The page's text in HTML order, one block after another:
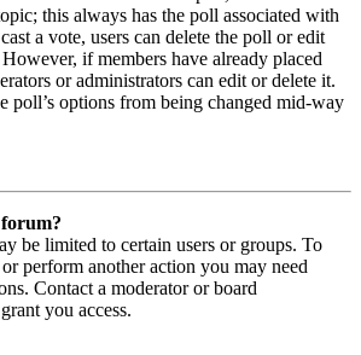
this always has the poll associated with
a vote, users can delete the poll or edit
if members have already placed
or administrators can edit or delete it.
poll’s options from being changed mid-way
forum?
be limited to certain users or groups. To
perform another action you may need
Contact a moderator or board
you access.